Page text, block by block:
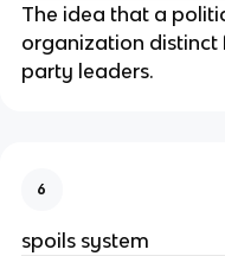
The idea that a
organization distinct
party leaders.
6
spoils system